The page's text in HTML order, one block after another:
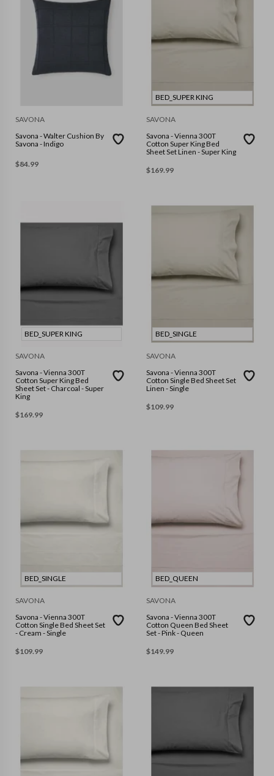
SAVONA
Savona - Walter Cushion By
Savona - Indigo
$84.99
BED_SUPER KING
SAVONA
Savona - Vienna 300T
Cotton Super King Bed
Sheet Set Linen - Super King
$169.99
BED_SUPER KING
SAVONA
Savona - Vienna 300T
Cotton Super King Bed
Sheet Set - Charcoal - Super
King
$169.99
BED_SINGLE
SAVONA
Savona - Vienna 300T
Cotton Single Bed Sheet Set
Linen - Single
$109.99
BED_SINGLE
SAVONA
Savona - Vienna 300T
Cotton Single Bed Sheet Set
- Cream - Single
$109.99
BED_QUEEN
SAVONA
Savona - Vienna 300T
Cotton Queen Bed Sheet
Set - Pink - Queen
$149.99